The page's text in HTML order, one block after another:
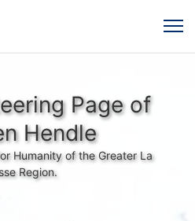
Page of
Hendle
Humanity of the Greater La
Region.